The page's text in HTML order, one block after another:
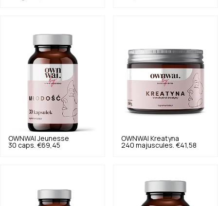
OWNWAI Jeunesse
30 caps. €69,45
OWNWAI
Kreatyna
240 majuscules. €41,58